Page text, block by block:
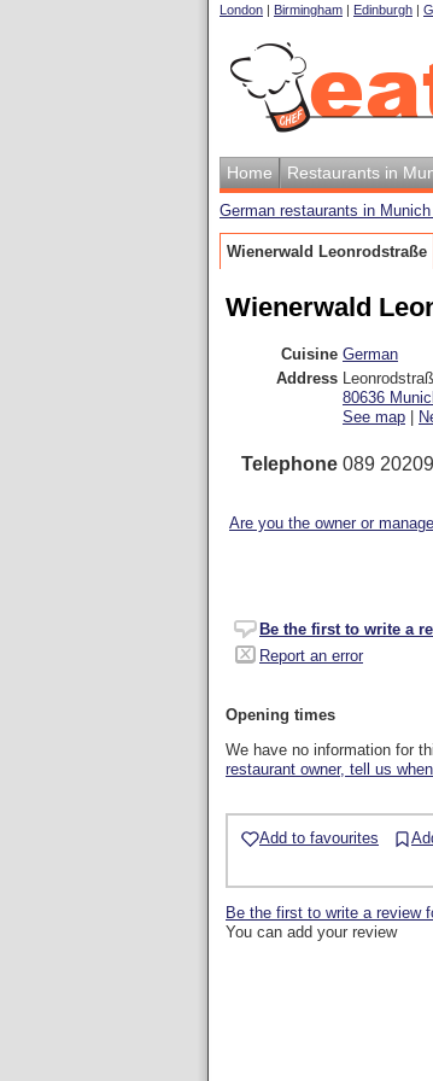
London | Birmingham | Edinburgh |
Home Restaurants in
German restaurants in Munich
Wienerwald Leonrodstraße
Wienerwald
Cuisine German
Address
80636
See map
Telephone 089
Are you the owner or
Be the first to write a
Report an error
Opening times
We have no information for
restaurant owner, tell us
Add to favourites
Be the first to write a review
You can add your review